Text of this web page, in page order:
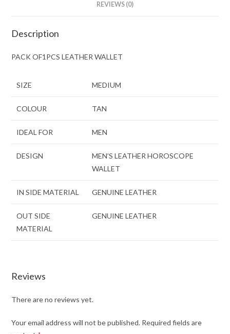
REVIEWS (0)
Description
PACK OF1PCS LEATHER WALLET
SIZE MEDIUM
COLOUR TAN
IDEAL FOR MEN
DESIGN
MEN’S LEATHER HOROSCOPE
WALLET
IN SIDE MATERIAL GENUINE LEATHER
OUT SIDE
MATERIAL
GENUINE LEATHER
Reviews
There are no reviews yet.
Your email address will not be published. Required fields are